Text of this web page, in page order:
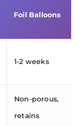
Foil Balloons
1-2 weeks
Non-porous,
retains